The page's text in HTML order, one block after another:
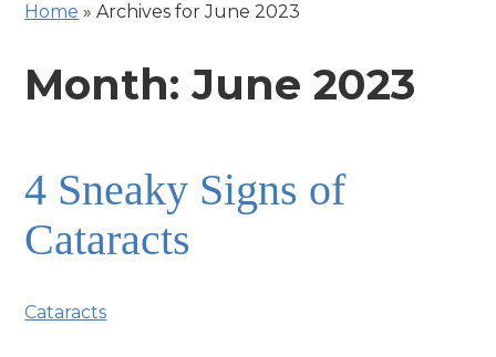
Home »Archives for June 2023
Month:June 2023
4 Sneaky Signs of
Cataracts
Cataracts